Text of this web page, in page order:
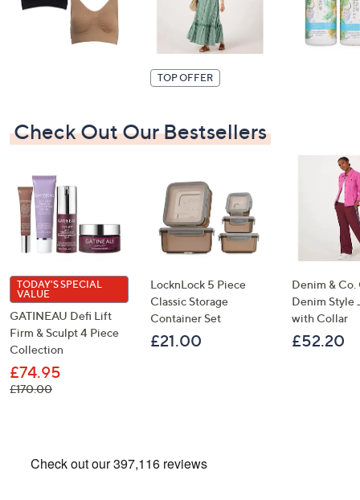
TOP OFFER
Check Out Our Bestsellers
TODAY'S SPECIAL
VALUE
GATINEAU Defi Lift
Firm & Sculpt 4 Piece
Collection
£74.95
£170.00, was, £170.00
LocknLock 5 Piece
Classic Storage
Container Set
£21.00
Denim & Co.
Denim Style
with Collar
£52.20